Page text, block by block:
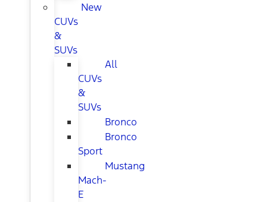
New
CUVs
&
SUVs
All
CUVs
&
SUVs
Bronco
Bronco
Sport
Mustang
Mach-
E